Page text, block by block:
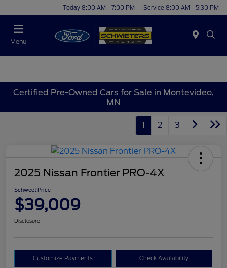
Today 8:00 AM - 7:00 PM Service 8:00 AM - 5:30 PM
Menu
Certified Pre-Owned Cars for Sale in Montevideo,
MN
1 2 3
2025 Nissan Frontier PRO-4X
Schweet Price
$39,009
Disclosure
Customize Payments Check Availability